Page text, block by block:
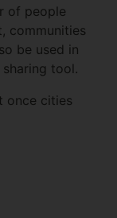
of people
communities
be used in
tool.
once cities